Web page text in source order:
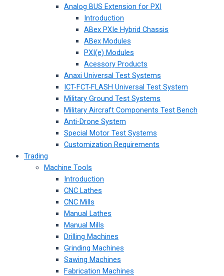
Analog BUS Extension for PXI
Introduction
ABex PXIe Hybrid Chassis
ABex Modules
PXI(e) Modules
Acessory Products
Anaxi Universal Test Systems
ICT-FCT-FLASH Universal Test System
Military Ground Test Systems
Military Aircraft Components Test Bench
Anti-Drone System
Special Motor Test Systems
Customization Requirements
Trading
Machine Tools
Introduction
CNC Lathes
CNC Mills
Manual Lathes
Manual Mills
Drilling Machines
Grinding Machines
Sawing Machines
Fabrication Machines